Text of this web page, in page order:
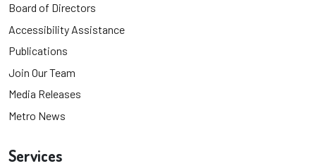
Board of Directors
Accessibility Assistance
Publications
Join Our Team
Media Releases
Metro News
Services